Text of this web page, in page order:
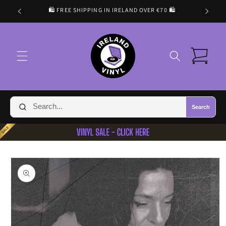
Skip to
content
🛍️ FREE SHIPPING IN IRELAND OVER €70 🛍️
Cart
Search
Skip to
product
information